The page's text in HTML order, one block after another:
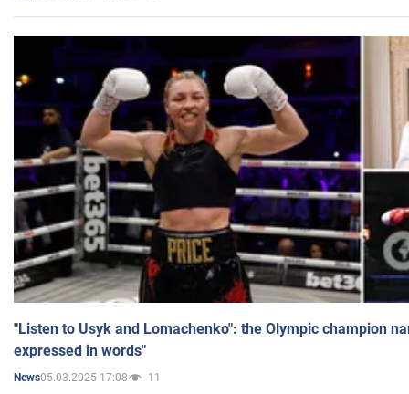
"Listen to Usyk and Lomachenko": the Olympic champion
expressed in words"
News05.03.2025 17:08 11